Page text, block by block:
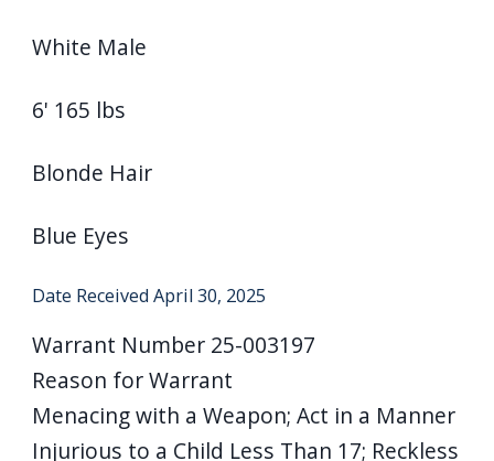
White Male
6' 165 lbs
Blonde Hair
Blue Eyes
Date Received April 30, 2025
Warrant Number 25-003197
Reason for Warrant
Menacing with a Weapon; Act in a Manner
Injurious to a Child Less Than 17; Reckless